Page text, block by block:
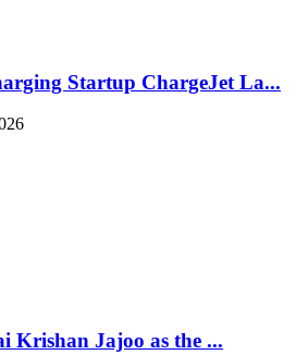
Startup ChargeJet La...
Krishan Jajoo as the ...